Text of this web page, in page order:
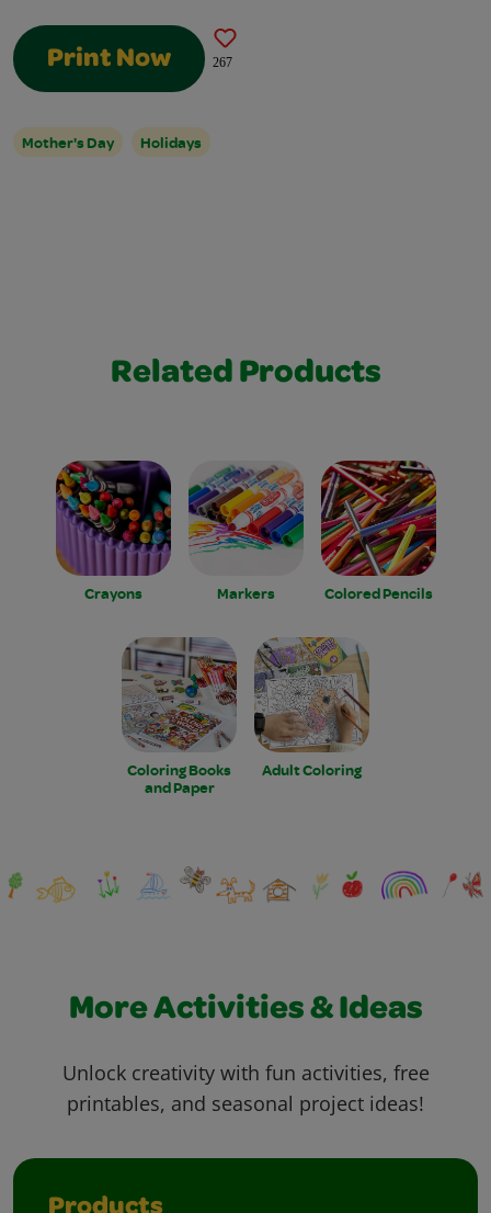
Print Now 267
Mother's Day Holidays
Related Products
Crayons Markers Colored Pencils
Coloring Books
and Paper
Adult Coloring
More Activities & Ideas
Unlock creativity with fun activities, free
printables, and seasonal project ideas!